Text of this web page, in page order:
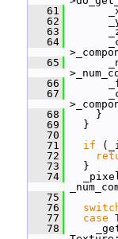
   61
   62
   63
   64
   65
   66
   67
   68
}
   69
}
   70
   71
if
   72
   73
}
   74
   75
   76
   77
case
   78